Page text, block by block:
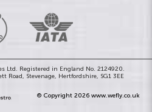
Ltd. Registered in England No. 2124920.
Road, Stevenage, Hertfordshire, SG1 3EE
© Copyright 2026 www.wefly.co.uk